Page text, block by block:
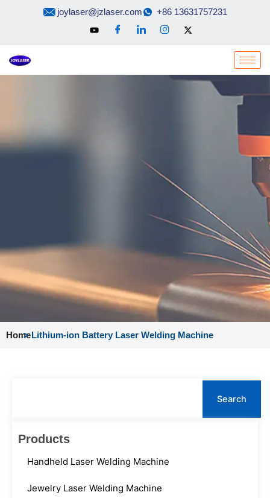
joylaser@jzlaser.com +86 13631757231
Home
> Lithium-ion Battery Laser Welding Machine
Search
Products
Handheld Laser Welding Machine
Jewelry Laser Welding Machine